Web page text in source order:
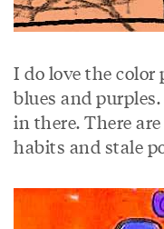
I do love the
blues and
in there. There
habits and stale